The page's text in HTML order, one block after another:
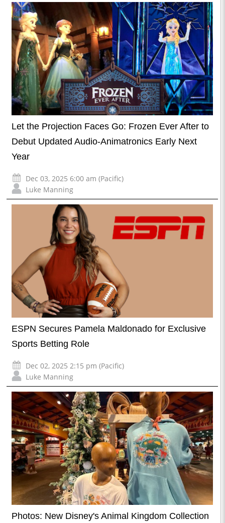
Let the Projection Faces Go: Frozen Ever After to
Debut Updated Audio-Animatronics Early Next
Year
Dec 03, 2025 6:00 am (Pacific)
Luke Manning
ESPN Secures Pamela Maldonado for Exclusive
Sports Betting Role
Dec 02, 2025 2:15 pm (Pacific)
Luke Manning
Photos: New Disney's Animal Kingdom Collection